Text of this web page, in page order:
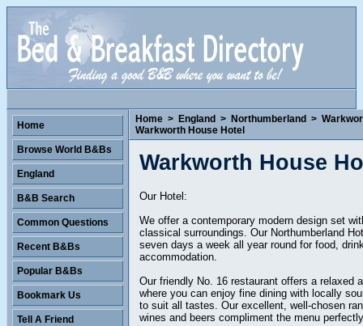
Home > England > Northumberland >
Warkworth House Hotel
Warkworth House
Our Hotel:
We offer a contemporary modern design set
classical surroundings. Our Northumberland
seven days a week all year round for food,
accommodation.
Our friendly No. 16 restaurant offers a relaxed
where you can enjoy fine dining with locally
to suit all tastes. Our excellent, well-chosen
wines and beers compliment the menu
Home
Browse World B&Bs
England
B&B Search
Common Questions
Recent B&Bs
Popular B&Bs
Bookmark Us
Tell A Friend